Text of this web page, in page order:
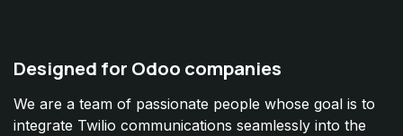
Designed for Odoo companies
We are a team of passionate people whose goal is to
integrate Twilio communications seamlessly into the